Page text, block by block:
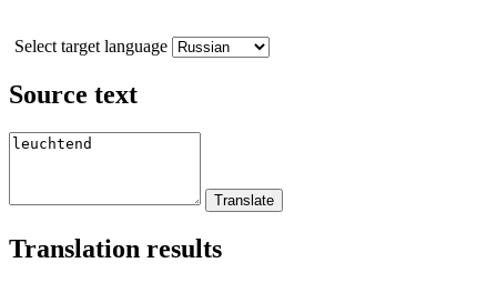
Select target language
Source text
Translation results